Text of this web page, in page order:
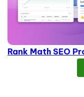
Rank Math SEO